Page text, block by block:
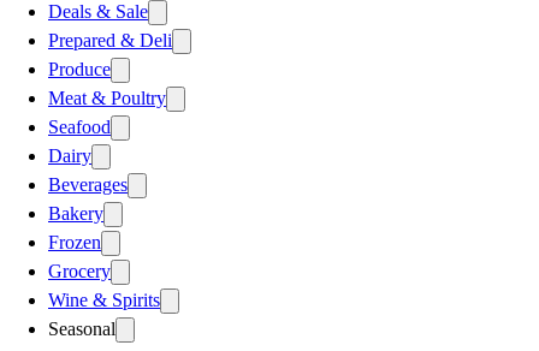
Deals & Sale
Prepared & Deli
Produce
Meat & Poultry
Seafood
Dairy
Beverages
Bakery
Frozen
Grocery
Wine & Spirits
Seasonal